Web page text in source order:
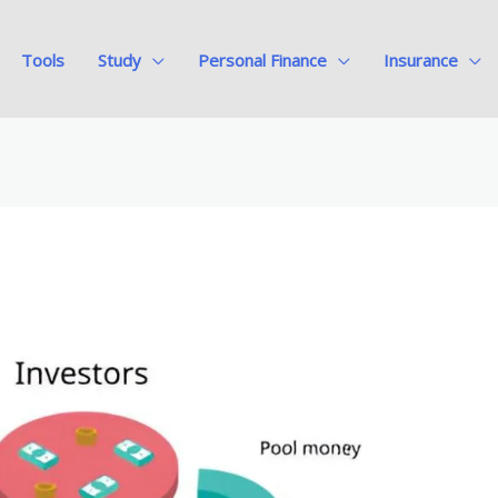
Tools Study Personal Finance Insurance